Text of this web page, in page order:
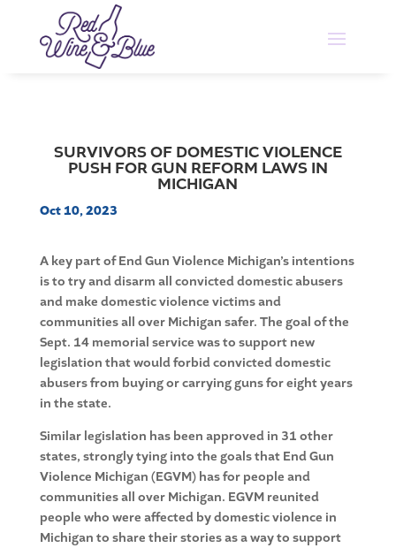
SURVIVORS OF DOMESTIC VIOLENCE
PUSH FOR GUN REFORM LAWS IN
MICHIGAN
Oct 10, 2023
A key part of End Gun Violence Michigan’s intentions
is to try and disarm all convicted domestic abusers
and make domestic violence victims and
communities all over Michigan safer. The goal of the
Sept. 14 memorial service was to support new
legislation that would forbid convicted domestic
abusers from buying or carrying guns for eight years
in the state.
Similar legislation has been approved in 31 other
states, strongly tying into the goals that End Gun
Violence Michigan (EGVM) has for people and
communities all over Michigan. EGVM reunited
people who were affected by domestic violence in
Michigan to share their stories as a way to support